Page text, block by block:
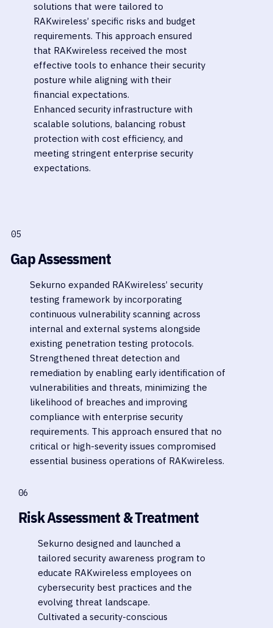
solutions that were tailored to
RAKwireless’ specific risks and budget
requirements. This approach ensured
that RAKwireless received the most
effective tools to enhance their security
posture while aligning with their
financial expectations.
Enhanced security infrastructure with
scalable solutions, balancing robust
protection with cost efficiency, and
meeting stringent enterprise security
expectations.
05
Gap Assessment
Sekurno expanded RAKwireless’ security
testing framework by incorporating
continuous vulnerability scanning across
internal and external systems alongside
existing penetration testing protocols.
Strengthened threat detection and
remediation by enabling early identification of
vulnerabilities and threats, minimizing the
likelihood of breaches and improving
compliance with enterprise security
requirements. This approach ensured that no
critical or high-severity issues compromised
essential business operations of RAKwireless.
06
Risk Assessment & Treatment
Sekurno designed and launched a
tailored security awareness program to
educate RAKwireless employees on
cybersecurity best practices and the
evolving threat landscape.
Cultivated a security-conscious